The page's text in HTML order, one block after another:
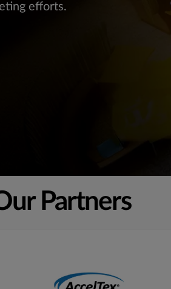
efforts.
Partners